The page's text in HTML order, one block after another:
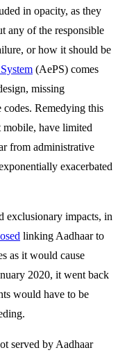
in opacity, as they
any of the responsible
or how it should be
(AePS) comes
missing
Remedying this
mobile, have limited
from administrative
exacerbated
exclusionary impacts, in
linking Aadhaar to
as it would cause
2020, it went back
would have to be
served by Aadhaar